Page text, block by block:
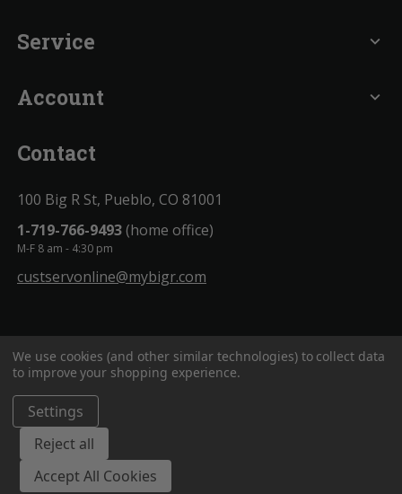
Service expand_more
Account expand_more
Contact
100 Big R St, Pueblo, CO 81001
1-719-766-9493(home office)
M-F 8 am - 4:30 pm
custservonline@mybigr.com
BigROnline© 2020. All Rights Reserved.
We use cookies (and other similar technologies) to collect data
to improve your shopping experience.
Settings
Reject all
Accept All Cookies